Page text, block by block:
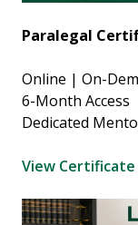
Paralegal
Online | On-
6-Month Access
Dedicated
View Certificate